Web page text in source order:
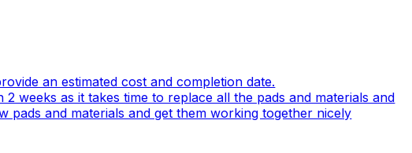
an estimated cost and completion date.
weeks as it takes time to replace all the pads and materials and
and materials and get them working together nicely